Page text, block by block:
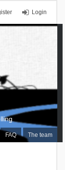
Login
FAQ The team